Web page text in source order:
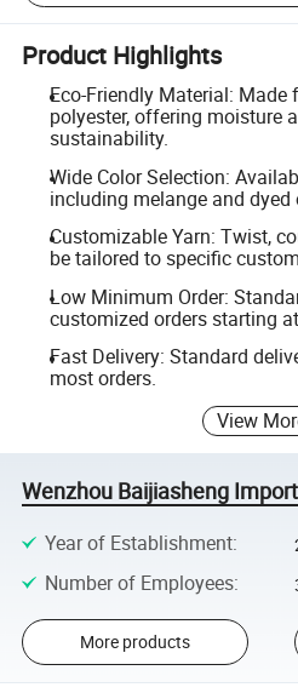
Product Highlights
Eco-Friendly Material:
polyester, offering moisture
sustainability.
Wide Color Selection:
including melange and dyed
Customizable Yarn: Twist,
be tailored to specific
Low Minimum Order:
customized orders starting
Fast Delivery: Standard
most orders.
View
Wenzhou Baijiasheng
Year of Establishment:
Number of Employees:
More products